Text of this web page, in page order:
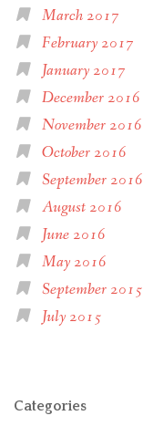
March 2017
February 2017
January 2017
December 2016
November 2016
October 2016
September 2016
August 2016
June 2016
May 2016
September 2015
July 2015
Categories